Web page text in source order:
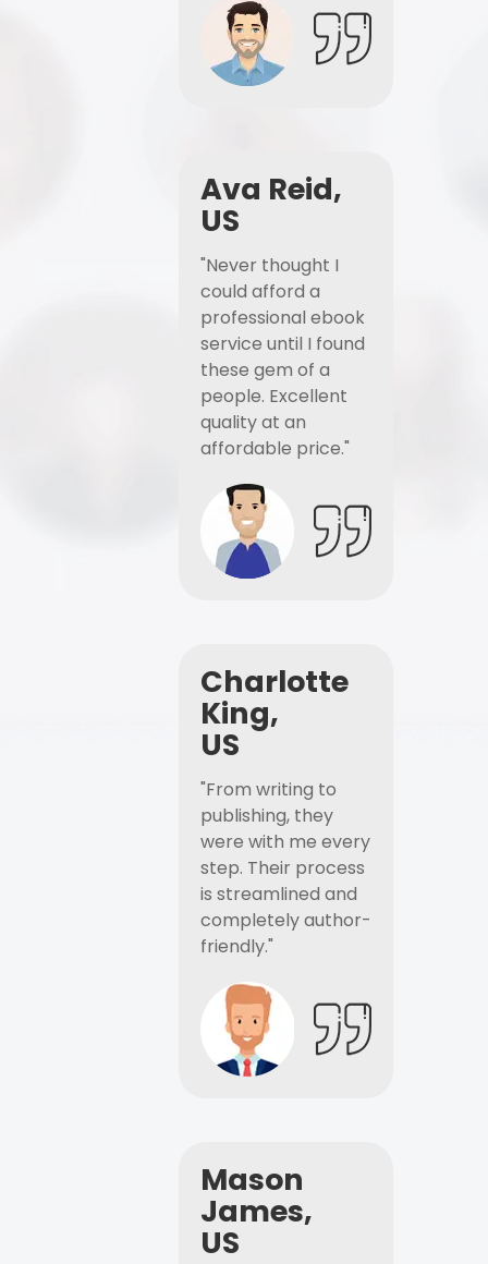
Ava Reid,
US
"Never thought I
could afford a
professional ebook
service until I found
these gem of a
people. Excellent
quality at an
affordable price."
Charlotte
King,
US
"From writing to
publishing, they
were with me every
step. Their process
is streamlined and
completely author-
friendly."
Mason
James,
US